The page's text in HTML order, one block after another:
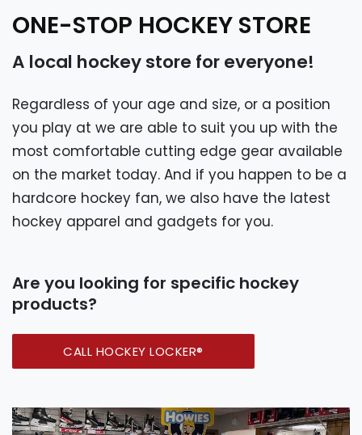
ONE-STOP HOCKEY STORE
A local hockey store for everyone!
Regardless of your age and size, or a position
you play at we are able to suit you up with the
most comfortable cutting edge gear available
on the market today. And if you happen to be a
hardcore hockey fan, we also have the latest
hockey apparel and gadgets for you.
Are you looking for specific hockey
products?
CALL HOCKEY LOCKER®